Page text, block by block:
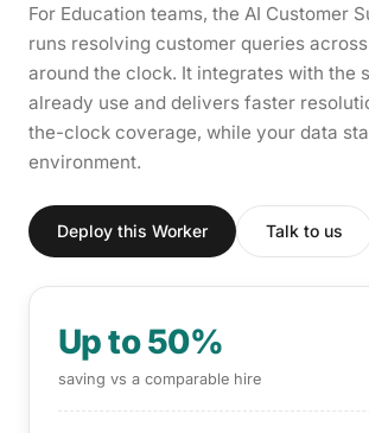
For Education teams, the AI Customer
runs resolving customer queries
around the clock. It integrates with the
already use and delivers faster
the-clock coverage, while your data
environment.
Deploy this Worker Talk to us
Up to 50%
saving vs a comparable hire